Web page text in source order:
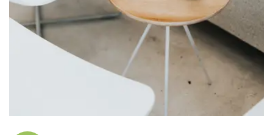
Troy Bryant
Student